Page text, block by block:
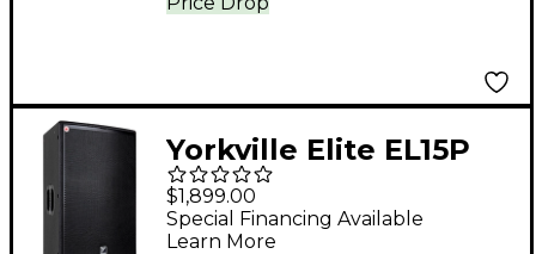
Yorkville Elite EL15P
15" Powered
Loudspeaker
$1,899.00
Special Financing Available
Learn More